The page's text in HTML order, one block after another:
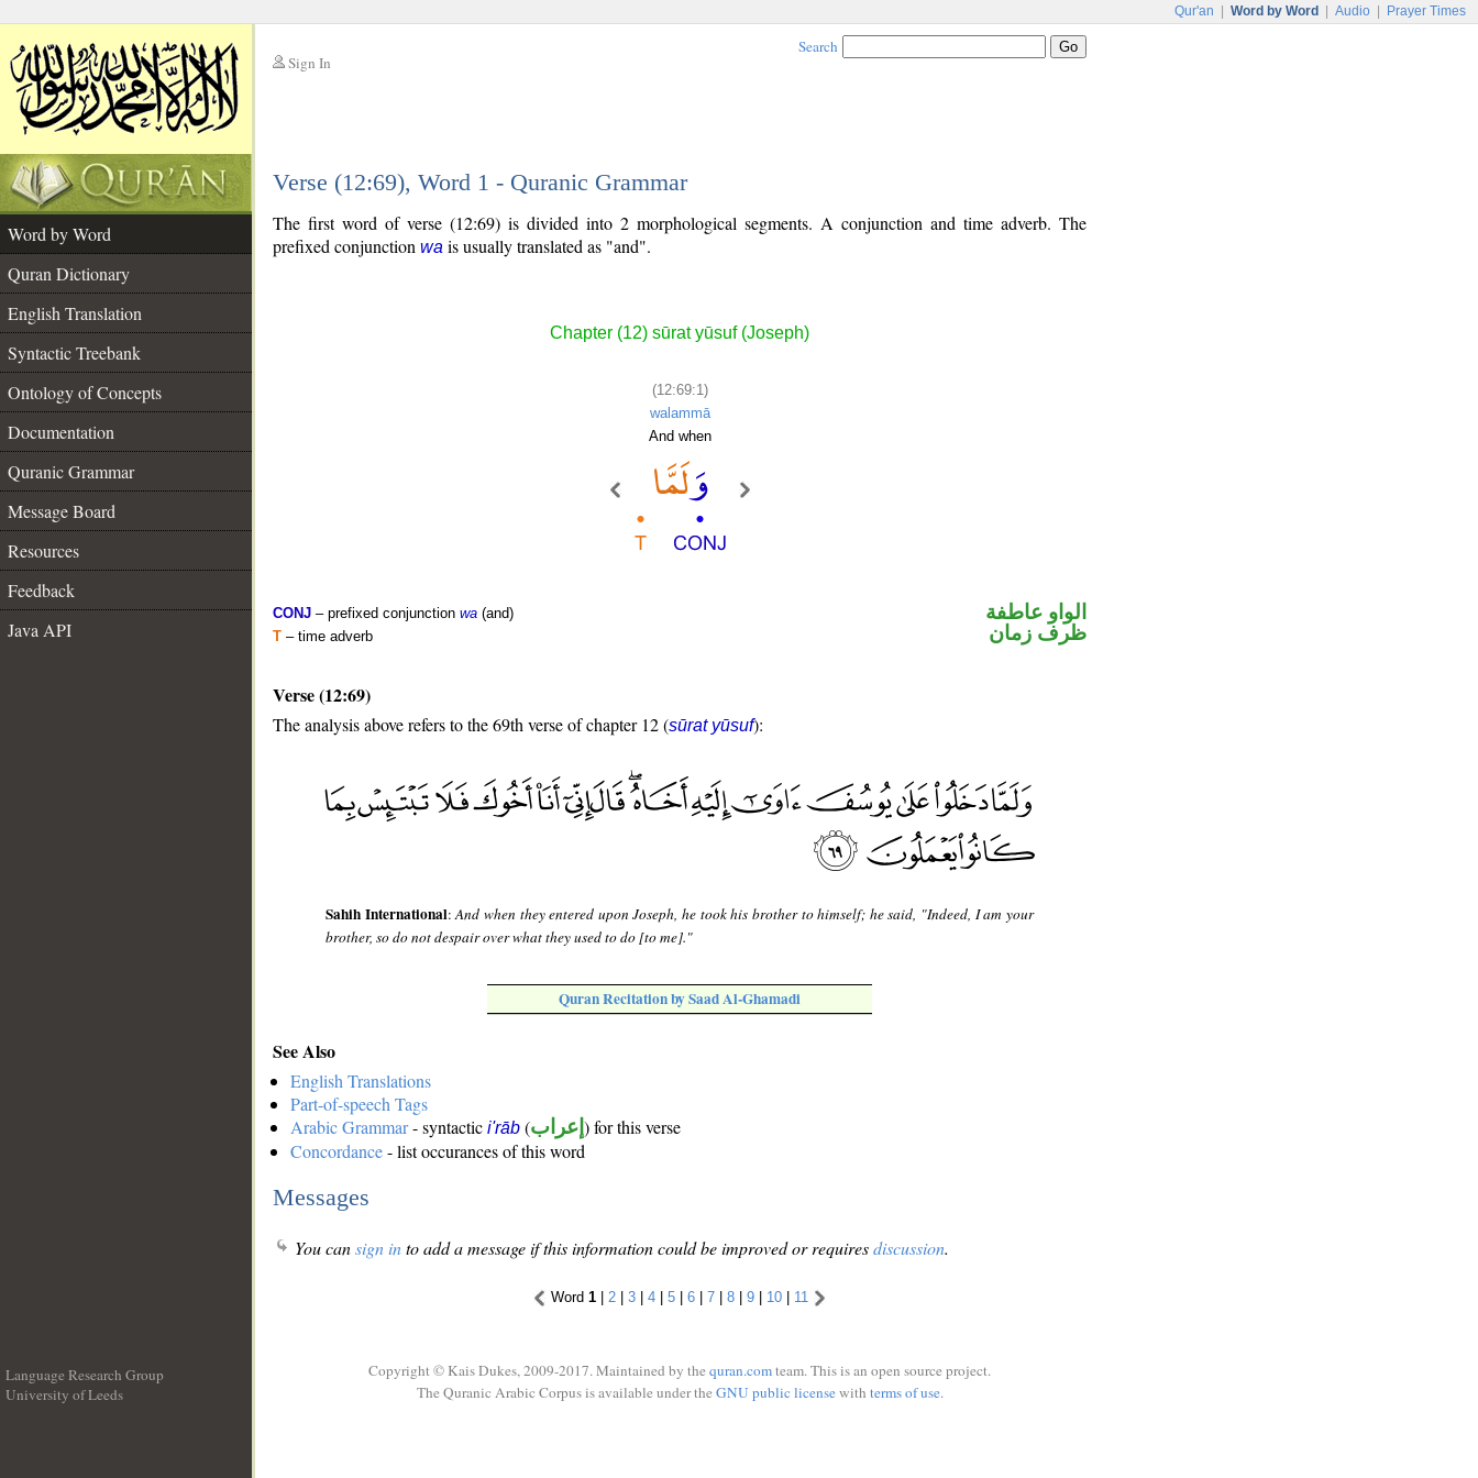
Qur'an Word by Word Audio Prayer Times
Sign In
Search
Verse (12:69), Word 1 - Quranic Grammar
Word by Word
Quran Dictionary
English Translation
Syntactic Treebank
Ontology of Concepts
Documentation
Quranic Grammar
Message Board
Resources
Feedback
Java API
The first word of verse (12:69) is divided into 2 morphological segments. A conjunction and time adverb. The
prefixed conjunction wa is usually translated as "and".
Chapter (12) sūrat yūsuf (Joseph)
(12:69:1)
walammā
And when
CONJ – prefixed conjunction wa (and)
T – time adverb
الواو عاطفة
ظرف زمان
Verse (12:69)
The analysis above refers to the 69th verse of chapter 12 (sūrat yūsuf):
Sahih International:And when they entered upon Joseph, he took his brother to himself; he said, "Indeed, I am your
brother, so do not despair over what they used to do [to me]."
Quran Recitation by Saad Al-Ghamadi
See Also
English Translations
Part-of-speech Tags
Arabic Grammar- syntactic i'rāb (إعراب ) for this verse
Concordance- list occurances of this word
Messages
You cansign into add a message if this information could be improved or requiresdiscussion.
Word 1 | 2 | 3 | 4 | 5 | 6 | 7 | 8 | 9 | 10 | 11
Language Research Group
University of Leeds
Copyright © Kais Dukes, 2009-2017. Maintained by the quran.comteam. This is an open source project.
The Quranic Arabic Corpus is available under the GNU public licensewith terms of use.